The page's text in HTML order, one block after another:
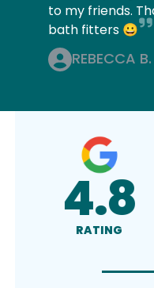
to my friends.
bath fitters 😀
REBECCA B.
5.0
RATING